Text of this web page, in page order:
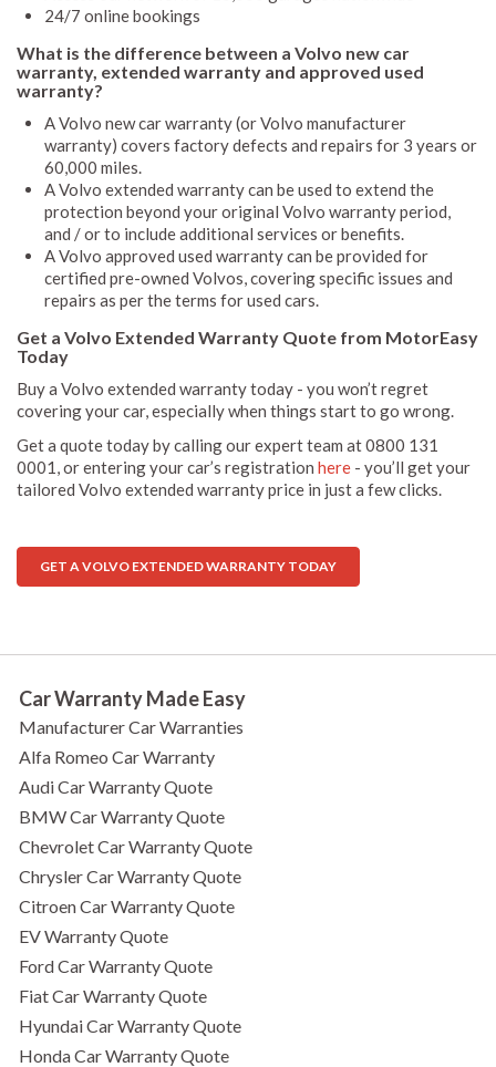
24/7 online bookings
What is the difference between a Volvo new car
warranty, extended warranty and approved used
warranty?
A Volvo new car warranty (or Volvo manufacturer
warranty) covers factory defects and repairs for 3 years or
60,000 miles.
A Volvo extended warranty can be used to extend the
protection beyond your original Volvo warranty period,
and / or to include additional services or benefits.
A Volvo approved used warranty can be provided for
certified pre-owned Volvos, covering specific issues and
repairs as per the terms for used cars.
Get a Volvo Extended Warranty Quote from MotorEasy
Today
Buy a Volvo extended warranty today - you won’t regret
covering your car, especially when things start to go wrong.
Get a quote today by calling our expert team at 0800 131
0001, or entering your car’s registration here - you’ll get your
tailored Volvo extended warranty price in just a few clicks.
GET A VOLVO EXTENDED WARRANTY TODAY
Car Warranty Made Easy
Manufacturer Car Warranties
Alfa Romeo Car Warranty
Audi Car Warranty Quote
BMW Car Warranty Quote
Chevrolet Car Warranty Quote
Chrysler Car Warranty Quote
Citroen Car Warranty Quote
EV Warranty Quote
Ford Car Warranty Quote
Fiat Car Warranty Quote
Hyundai Car Warranty Quote
Honda Car Warranty Quote